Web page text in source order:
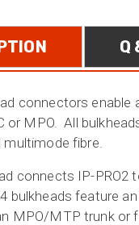
Q
connectors enable
or MPO. All
fibre.
connects IP-PRO2
bulkheads feature
MPO/MTP trunk or